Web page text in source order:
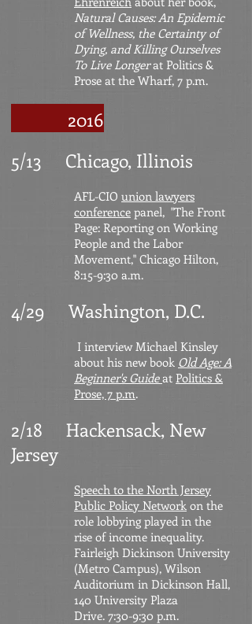
Natural Causes: An Epidemic
of Wellness, the Certainty of
Dying, and Killing Ourselves
To Live Longerat Politics &
Prose at the Wharf, 7 p.m.
2016
5/13 Chicago, Illinois
AFL-CIO union lawyers
conference panel, "The Front
Page: Reporting on Working
People and the Labor
Movement," Chicago Hilton,
8:15-9:30 a.m.
4/29 Washington, D.C.
I interview Michael Kinsley
about his new book Old Age: A
Beginner's Guide at Politics &
Prose, 7 p.m.
2/18 Hackensack, New
Jersey
Speech to the North Jersey
Public Policy Network on the
role lobbying played in the
rise of income inequality.
Fairleigh Dickinson University
(Metro Campus), Wilson
Auditorium in Dickinson Hall,
140 University Plaza
Drive. 7:30-9:30 p.m.